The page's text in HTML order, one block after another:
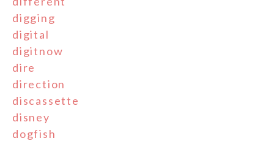
digging
digital
digitnow
dire
direction
discassette
disney
dogfish